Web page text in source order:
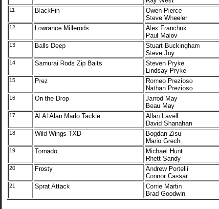
11 BlackFin
Owen Pierce
Steve Wheeler
12 Lowrance Millerods
Alex Franchuk
Paul Malov
13 Balls Deep
Stuart Buckingham
Steve Joy
14 Samurai Rods Zip Baits
Steven Pryke
Lindsay Pryke
15 Prez
Romeo Prezioso
Nathan Prezioso
16 On the Drop
Jarrod May
Beau May
17 Al Al Alan Marlo Tackle
Allan Lavell
David Shanahan
18 Wild Wings TXD
Bogdan Zisu
Mario Grech
19 Tornado
Michael Hunt
Rhett Sandy
20 Frosty
Andrew Portelli
Connor Cassar
21 Sprat Attack
Corrie Martin
Brad Goodwin